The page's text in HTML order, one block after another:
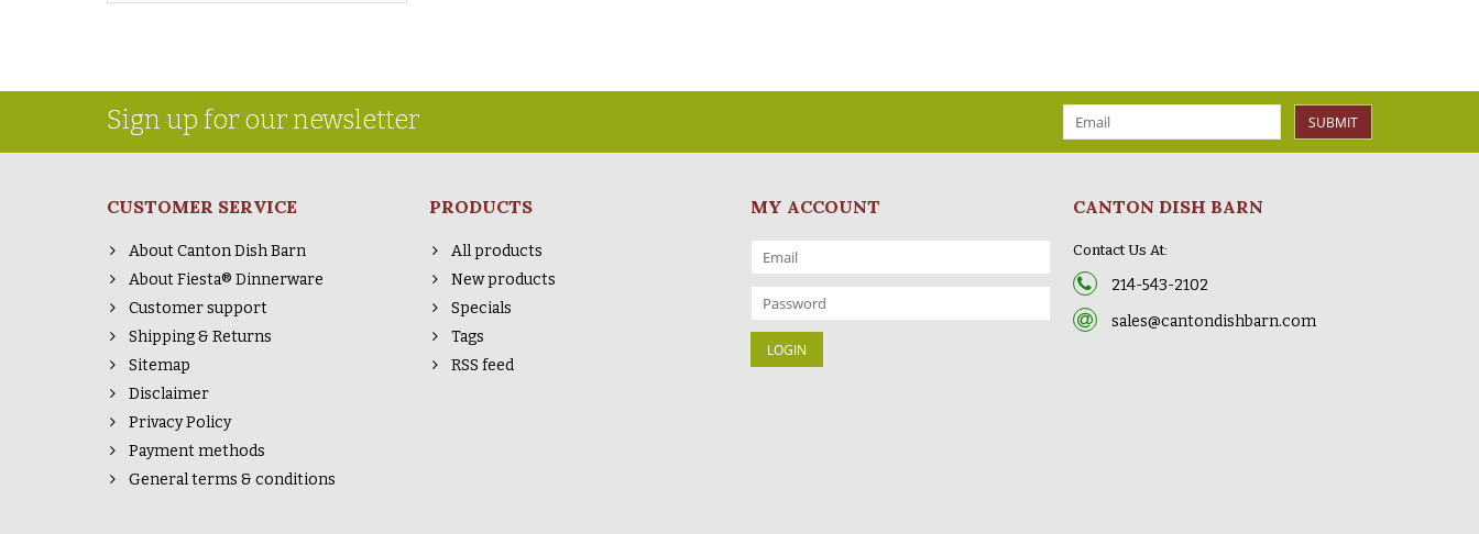
Sign up for our newsletter SUBMIT
CUSTOMER SERVICE
About Canton Dish Barn
About Fiesta® Dinnerware
Customer support
Shipping & Returns
Sitemap
Disclaimer
Privacy Policy
Payment methods
General terms & conditions
PRODUCTS
All products
New products
Specials
Tags
RSS feed
MY ACCOUNT CANTON DISH BARN
Contact Us At:
214-543-2102
sales@cantondishbarn.com